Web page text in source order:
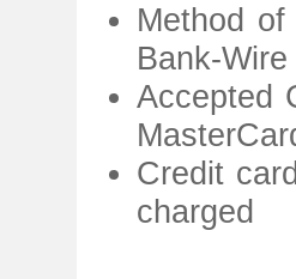
Method
Bank-
Accepted
Credit
charged